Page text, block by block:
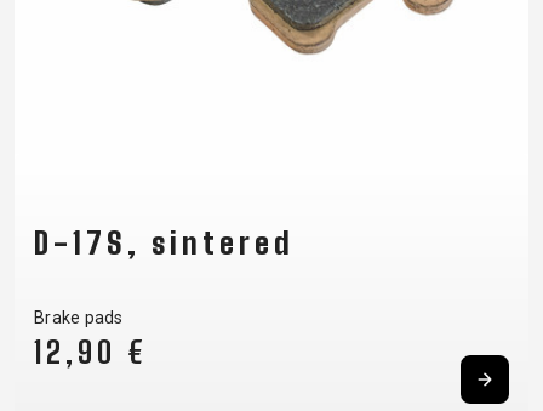
D-17S, sintered
Brake pads
12,90 €